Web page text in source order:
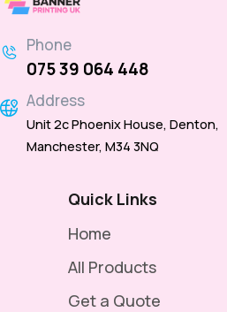
Phone
075 39 064 448
Address
Unit 2c Phoenix House, Denton,
Manchester, M34 3NQ
Quick Links
Home
All Products
Get a Quote